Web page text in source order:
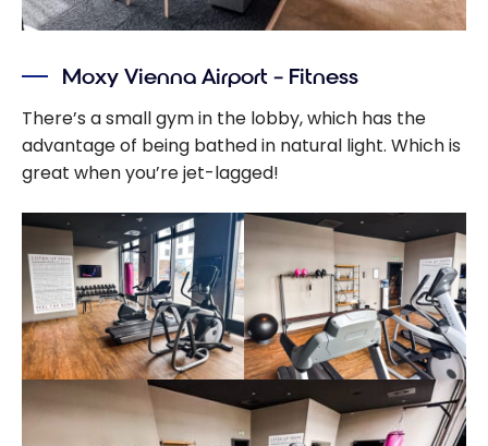
Moxy Vienna Airport – Fitness
There’s a small gym in the lobby, which has the
advantage of being bathed in natural light. Which is
great when you’re jet-lagged!